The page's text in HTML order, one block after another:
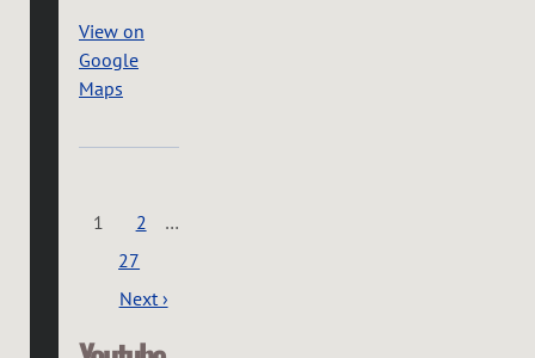
View on
Google
Maps
1 2
…
27
Next ›